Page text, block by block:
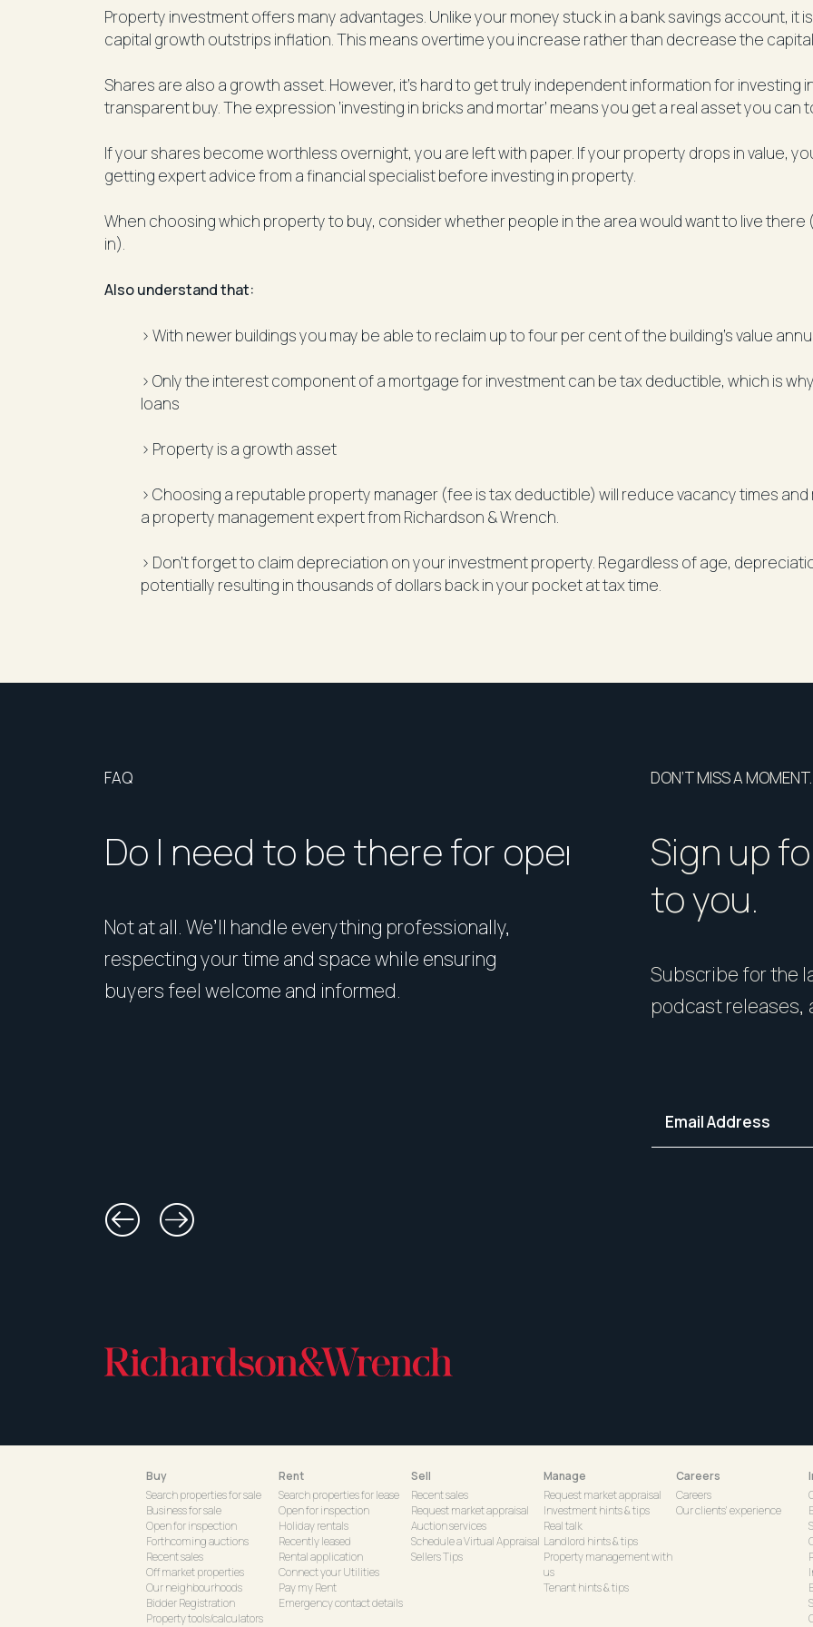
Property investment offers many advantages. Unlike your money stuck in a bank savings account,
capital growth outstrips inflation. This means overtime you increase rather than decrease the
Shares are also a growth asset. However, it’s hard to get truly independent information for investing
transparent buy. The expression ‘investing in bricks and mortar’ means you get a real asset you
If your shares become worthless overnight, you are left with paper. If your property drops in value,
getting expert advice from a financial specialist before investing in property.
When choosing which property to buy, consider whether people in the area would want to live there
in).
Also understand that:
> With newer buildings you may be able to reclaim up to four per cent of the building’s value
> Only the interest component of a mortgage for investment can be tax deductible, which is
loans
> Property is a growth asset
> Choosing a reputable property manager (fee is tax deductible) will reduce vacancy times
a property management expert from Richardson & Wrench.
> Don’t forget to claim depreciation on your investment property. Regardless of age,
potentially resulting in thousands of dollars back in your pocket at tax time.
FAQ
Do I need to be there for open homes or
Not at all. We’ll handle everything professionally,
respecting your time and space while ensuring
buyers feel welcome and informed.
How should I
Presentation matters. From
your home in its best
DON’T MISS A MOMENT.
Sign up
to you.
Subscribe for the
podcast releases,
Buy
Search properties for sale
Business for sale
Open for inspection
Forthcoming auctions
Recent sales
Off market properties
Our neighbourhoods
Bidder Registration
Property tools/calculators
Rent
Search properties for lease
Open for inspection
Holiday rentals
Recently leased
Rental application
Connect your Utilities
Pay my Rent
Emergency contact details
Sell
Recent sales
Request market appraisal
Auction services
Schedule a Virtual Appraisal
Sellers Tips
Manage
Request market appraisal
Investment hints & tips
Real talk
Landlord hints & tips
Property management with
us
Tenant hints & tips
Careers
Careers
Our clients' experience